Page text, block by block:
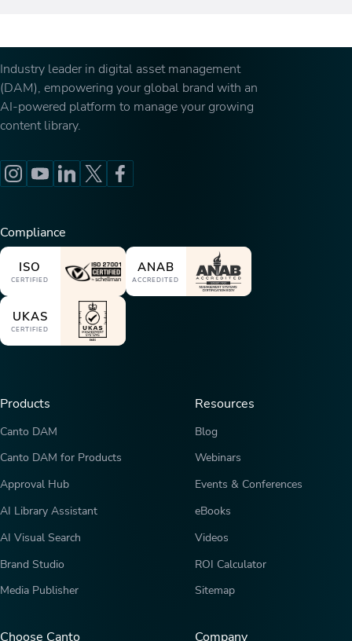
Industry leader in digital asset management
(DAM), empowering your global brand with an
AI-powered platform to manage your growing
content library.
Compliance
ISO
CERTIFIED
ANAB
ACCREDITED
UKAS
CERTIFIED
Products
Canto DAM
Canto DAM for Products
Approval Hub
AI Library Assistant
AI Visual Search
Brand Studio
Media Publisher
Choose Canto
Resources
Blog
Webinars
Events & Conferences
eBooks
Videos
ROI Calculator
Sitemap
Company